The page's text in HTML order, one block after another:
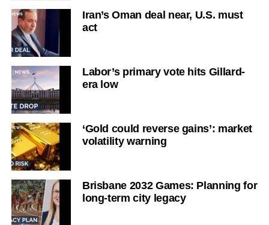
Iran’s Oman deal near, U.S. must
act
Labor’s primary vote hits Gillard-
era low
‘Gold could reverse gains’: market
volatility warning
Brisbane 2032 Games: Planning for
long-term city legacy